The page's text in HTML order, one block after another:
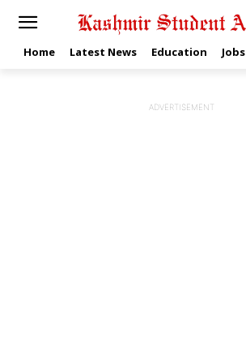
Home Latest News Education Jobs
ADVERTISEMENT